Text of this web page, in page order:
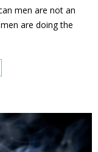
men are not an
are doing the